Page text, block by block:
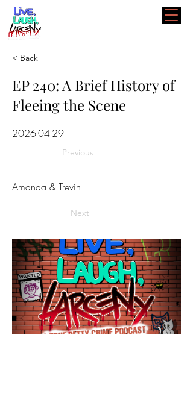
< Back
EP 240: A Brief History of
Fleeing the Scene
2026-04-29
Previous
Amanda & Trevin
Next